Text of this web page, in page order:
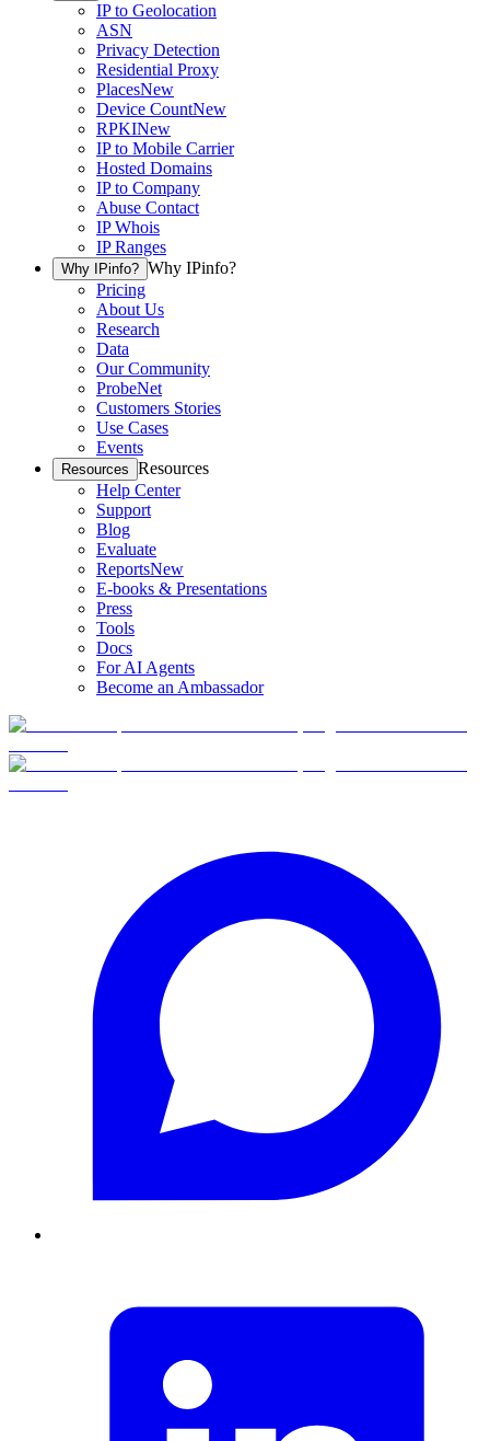
IP to Geolocation
ASN
Privacy Detection
Residential Proxy
PlacesNew
Device CountNew
RPKINew
IP to Mobile Carrier
Hosted Domains
IP to Company
Abuse Contact
IP Whois
IP Ranges
Why IPinfo? Why IPinfo?
Pricing
About Us
Research
Data
Our Community
ProbeNet
Customers Stories
Use Cases
Events
Resources Resources
Help Center
Support
Blog
Evaluate
ReportsNew
E-books & Presentations
Press
Tools
Docs
For AI Agents
Become an Ambassador